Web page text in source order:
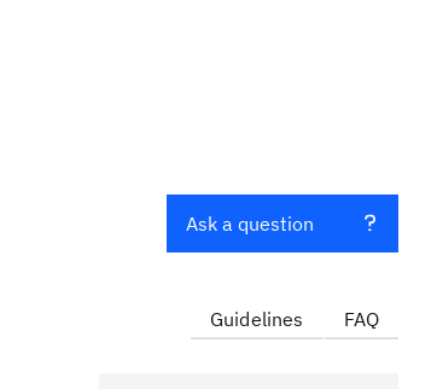
Ask a question
Guidelines FAQ